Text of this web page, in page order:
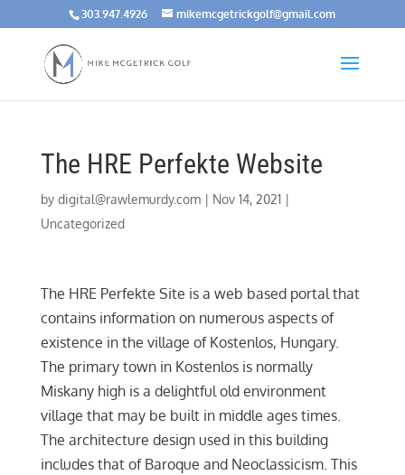
303.947.4926 mikemcgetrickgolf@gmail.com
The HRE Perfekte Website
by digital@rawlemurdy.com| Nov 14, 2021|
Uncategorized
The HRE Perfekte Site is a web based portal that
contains information on numerous aspects of
existence in the village of Kostenlos, Hungary.
The primary town in Kostenlos is normally
Miskany high is a delightful old environment
village that may be built in middle ages times.
The architecture design used in this building
includes that of Baroque and Neoclassicism. This